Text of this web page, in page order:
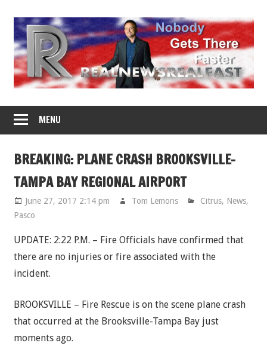
content
MENU
BREAKING: PLANE CRASH BROOKSVILLE-
TAMPA BAY REGIONAL AIRPORT
June 27, 2017 2:14 pm Tom Lemons Citrus, News,
Pasco
UPDATE: 2:22 P.M. – Fire Officials have confirmed that
there are no injuries or fire associated with the
incident.
BROOKSVILLE – Fire Rescue is on the scene plane crash
that occurred at the Brooksville-Tampa Bay just
moments ago.